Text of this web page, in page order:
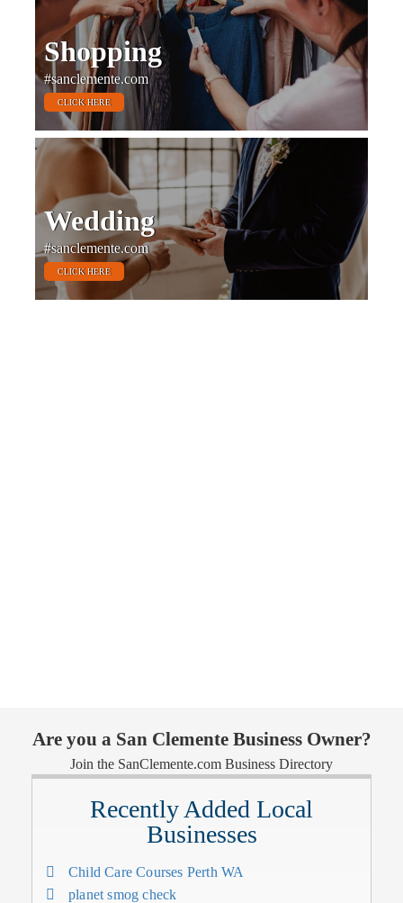
Shopping
#sanclemente.com
CLICK HERE
Wedding
#sanclemente.com
CLICK HERE
Are you a San Clemente Business Owner?
Join the SanClemente.com Business Directory
Recently Added Local
Businesses
Child Care Courses Perth WA
planet smog check